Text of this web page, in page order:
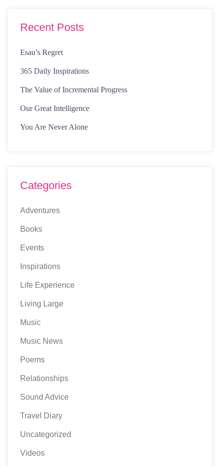
Recent Posts
Esau’s Regret
365 Daily Inspirations
The Value of Incremental Progress
Our Great Intelligence
You Are Never Alone
Categories
Adventures
Books
Events
Inspirations
Life Experience
Living Large
Music
Music News
Poems
Relationships
Sound Advice
Travel Diary
Uncategorized
Videos